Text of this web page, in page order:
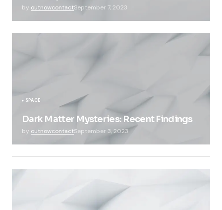
by outnowcontactSeptember 7, 2023
SPACE
Dark Matter Mysteries: Recent Findings
by outnowcontactSeptember 3, 2023